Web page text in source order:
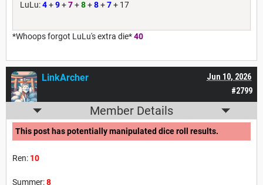
LuLu:4+9+7+8+8+7+ 17
*Whoops forgot LuLu's extra die*40
#2799
Jun 10, 2026
LinkArcher
Member Details
This post has potentially manipulated dice roll results.
Ren: 10
Summer:8